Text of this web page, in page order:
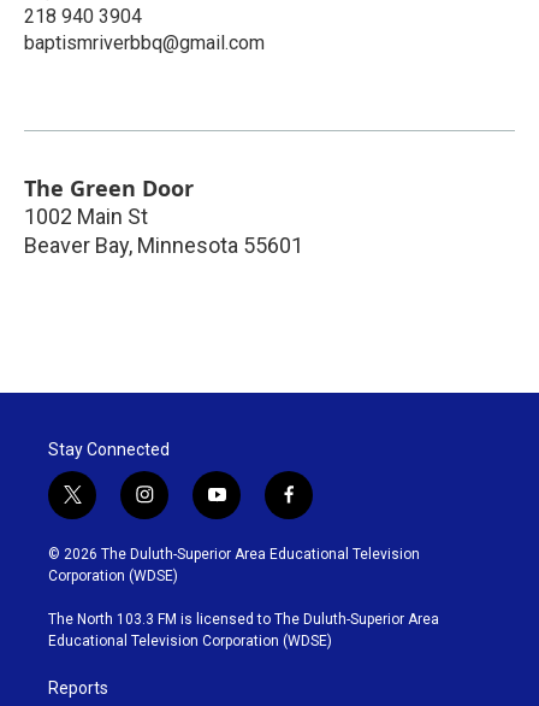
218 940 3904
baptismriverbbq@gmail.com
The Green Door
1002 Main St
Beaver Bay, Minnesota 55601
Stay Connected
t
w
i
t
t
e
r
i
n
s
t
g
r
y
o
u
b
e
f
a
c
o
o
k
© 2026 The Duluth-Superior Area Educational Television
Corporation (WDSE)
The North 103.3 FM is licensed to The Duluth-Superior Area
Educational Television Corporation (WDSE)
Reports